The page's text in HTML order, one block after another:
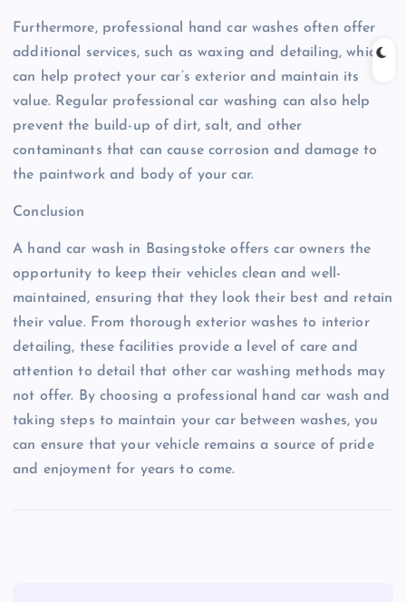
Furthermore, professional hand car washes often offer
additional services, such as waxing and detailing, which
can help protect your car’s exterior and maintain its
value. Regular professional car washing can also help
prevent the build-up of dirt, salt, and other
contaminants that can cause corrosion and damage to
the paintwork and body of your car.
Conclusion
A hand car wash in Basingstoke offers car owners the
opportunity to keep their vehicles clean and well-
maintained, ensuring that they look their best and retain
their value. From thorough exterior washes to interior
detailing, these facilities provide a level of care and
attention to detail that other car washing methods may
not offer. By choosing a professional hand car wash and
taking steps to maintain your car between washes, you
can ensure that your vehicle remains a source of pride
and enjoyment for years to come.